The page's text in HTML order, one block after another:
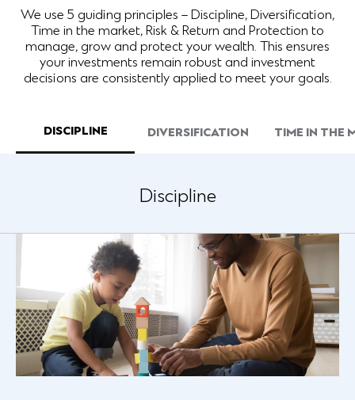
We use 5 guiding principles – Discipline, Diversification,
Time in the market, Risk & Return and Protection to
manage, grow and protect your wealth. This ensures
your investments remain robust and investment
decisions are consistently applied to meet your goals.
DISCIPLINE DIVERSIFICATION TIME IN THE
Discipline